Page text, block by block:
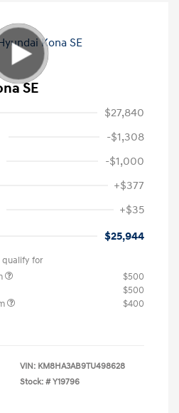
SE
$27,840
-$1,308
-$1,000
+$377
+$35
$25,944
qualify for
$500
$500
$400
VIN: KM8HA3AB9TU498628
Stock: # Y19796